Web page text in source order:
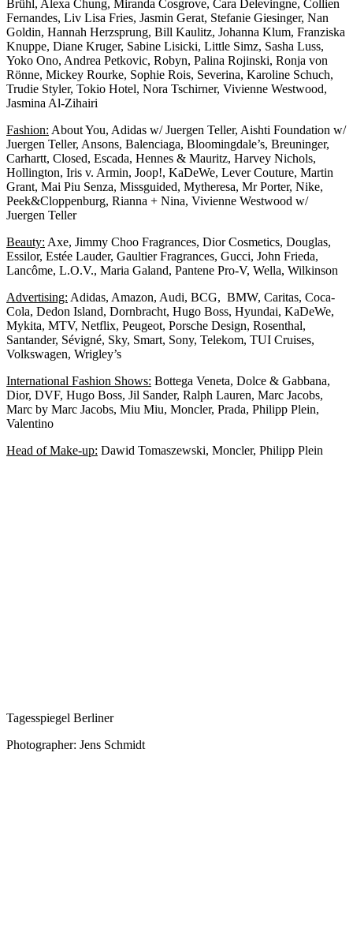
Brühl, Alexa Chung, Miranda Cosgrove, Cara Delevingne, Collien
Fernandes, Liv Lisa Fries, Jasmin Gerat, Stefanie Giesinger, Nan
Goldin, Hannah Herzsprung, Bill Kaulitz, Johanna Klum, Franziska
Knuppe, Diane Kruger, Sabine Lisicki, Little Simz, Sasha Luss,
Yoko Ono, Andrea Petkovic, Robyn, Palina Rojinski, Ronja von
Rönne, Mickey Rourke, Sophie Rois, Severina, Karoline Schuch,
Trudie Styler, Tokio Hotel, Nora Tschirner, Vivienne Westwood,
Jasmina Al-Zihairi
Fashion: About You, Adidas w/ Juergen Teller, Aishti Foundation w/
Juergen Teller, Ansons, Balenciaga, Bloomingdale’s, Breuninger,
Carhartt, Closed, Escada, Hennes & Mauritz, Harvey Nichols,
Hollington, Iris v. Armin, Joop!, KaDeWe, Lever Couture, Martin
Grant, Mai Piu Senza, Missguided, Mytheresa, Mr Porter, Nike,
Peek&Cloppenburg, Rianna + Nina, Vivienne Westwood w/
Juergen Teller
Beauty: Axe, Jimmy Choo Fragrances, Dior Cosmetics, Douglas,
Essilor, Estée Lauder, Gaultier Fragrances, Gucci, John Frieda,
Lancôme, L.O.V., Maria Galand, Pantene Pro-V, Wella, Wilkinson
Advertising: Adidas, Amazon, Audi, BCG, BMW, Caritas, Coca-
Cola, Dedon Island, Dornbracht, Hugo Boss, Hyundai, KaDeWe,
Mykita, MTV, Netflix, Peugeot, Porsche Design, Rosenthal,
Santander, Sévigné, Sky, Smart, Sony, Telekom, TUI Cruises,
Volkswagen, Wrigley’s
International Fashion Shows: Bottega Veneta, Dolce & Gabbana,
Dior, DVF, Hugo Boss, Jil Sander, Ralph Lauren, Marc Jacobs,
Marc by Marc Jacobs, Miu Miu, Moncler, Prada, Philipp Plein,
Valentino
Head of Make-up: Dawid Tomaszewski, Moncler, Philipp Plein
Tagesspiegel Berliner
Photographer: Jens Schmidt